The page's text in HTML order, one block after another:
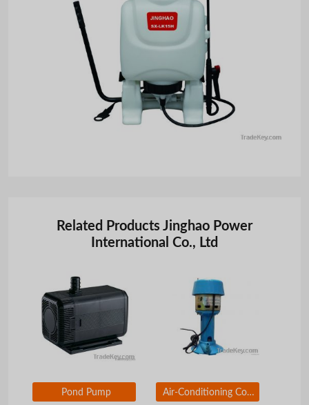
Related Products Jinghao Power
International Co., Ltd
Pond Pump Air-Conditioning Cooling Cycle Pump